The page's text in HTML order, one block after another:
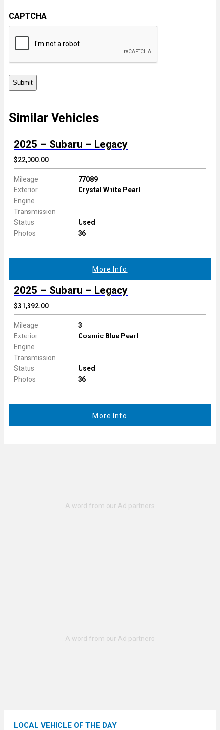
e
o
o
m
n
t
CAPTCHA
Similar Vehicles
2025 – Subaru – Legacy
$22,000.00
Mileage
77089
Exterior
Crystal White Pearl
Engine
Transmission
Status
Used
Photos
36
More Info
2025 – Subaru – Legacy
$31,392.00
Mileage
3
Exterior
Cosmic Blue Pearl
Engine
Transmission
Status
Used
Photos
36
More Info
LOCAL VEHICLE OF THE DAY